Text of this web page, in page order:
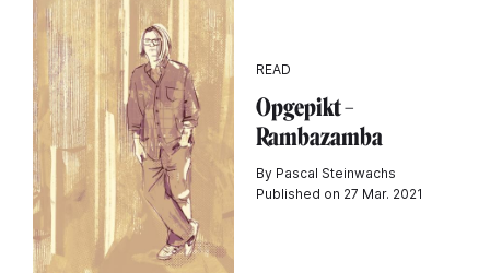
READ
Opgepikt –
Rambazamba
By Pascal Steinwachs
Published on 27 Mar. 2021